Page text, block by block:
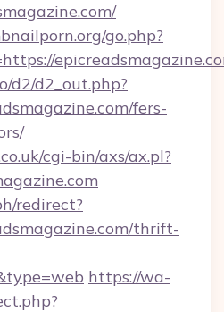
go.php?
d2/d2_out.php?
fers-
cgi-bin/axs/ax.pl?
redirect?
thrift-
https://wa-